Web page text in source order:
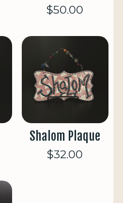
$50.00
Shalom Plaque
$32.00